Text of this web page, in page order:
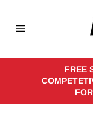
content
FREE